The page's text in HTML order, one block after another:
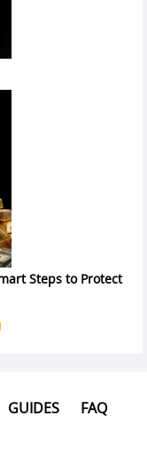
Steps to Protect
GUIDES FAQ